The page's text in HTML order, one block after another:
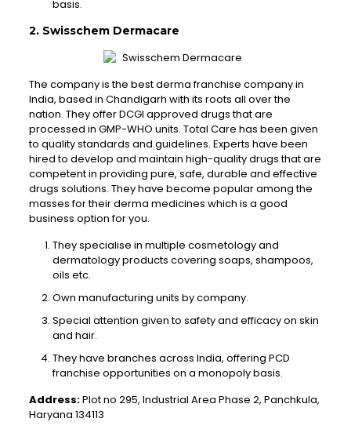
basis.
2. Swisschem Dermacare
The company is the best derma franchise company in
India, based in Chandigarh with its roots all over the
nation. They offer DCGI approved drugs that are
processed in GMP-WHO units. Total Care has been given
to quality standards and guidelines. Experts have been
hired to develop and maintain high-quality drugs that are
competent in providing pure, safe, durable and effective
drugs solutions. They have become popular among the
masses for their derma medicines which is a good
business option for you.
They specialise in multiple cosmetology and
dermatology products covering soaps, shampoos,
oils etc.
Own manufacturing units by company.
Special attention given to safety and efficacy on skin
and hair.
They have branches across India, offering PCD
franchise opportunities on a monopoly basis.
Address:Plot no 295, Industrial Area Phase 2, Panchkula,
Haryana 134113